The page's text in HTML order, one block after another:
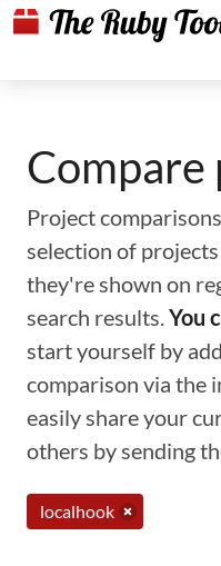
Compare
Project
selection of
they're shown on
search results.You
start yourself by
comparison via the
easily share your
others by sending
localhook